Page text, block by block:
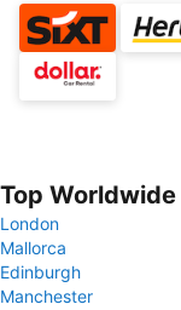
Top
London
Mallorca
Edinburgh
Manchester